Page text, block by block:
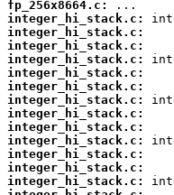
fp_256x8664.c:
integer_hi_stack.c:
integer_hi_stack.c:
integer_hi_stack.c:
integer_hi_stack.c:
integer_hi_stack.c:
integer_hi_stack.c:
integer_hi_stack.c:
integer_hi_stack.c:
integer_hi_stack.c:
integer_hi_stack.c:
integer_hi_stack.c:
integer_hi_stack.c:
integer_hi_stack.c: